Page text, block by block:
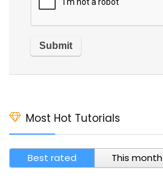
Most Hot Tutorials
Best rated This month